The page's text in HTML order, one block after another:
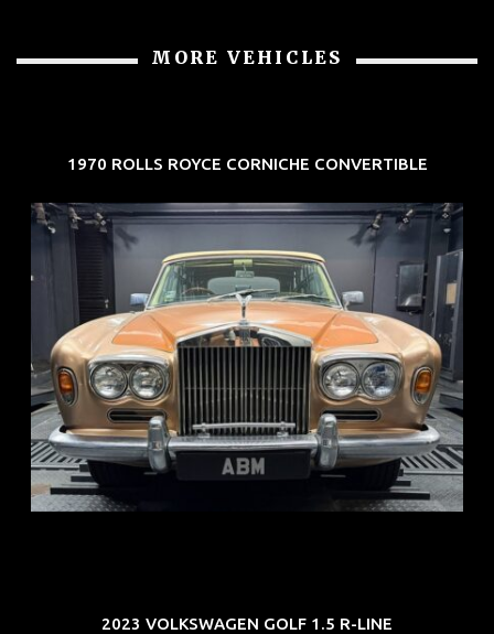
MORE VEHICLES
1970 ROLLS ROYCE CORNICHE CONVERTIBLE
REG: May 70
ARF: N.A.
COE: $33K
EXP: Jun 30
2023 VOLKSWAGEN GOLF 1.5 R-LINE